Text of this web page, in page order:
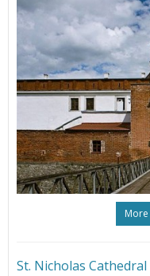
More
St. Nicholas Cathedral